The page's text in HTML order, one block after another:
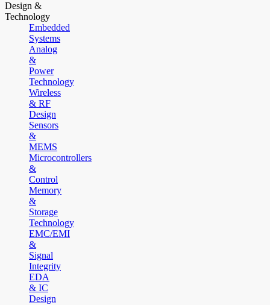
Design &
Technology
Embedded
Systems
Analog
&
Power
Technology
Wireless
& RF
Design
Sensors
&
MEMS
Microcontrollers
&
Control
Memory
&
Storage
Technology
EMC/EMI
&
Signal
Integrity
EDA
& IC
Design